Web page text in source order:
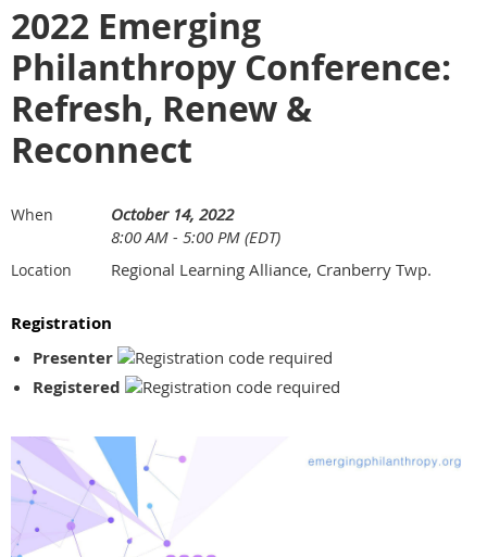
2022 Emerging
Philanthropy Conference:
Refresh, Renew &
Reconnect
When
October 14, 2022
8:00 AM - 5:00 PM (EDT)
Location Regional Learning Alliance, Cranberry Twp.
Registration
Presenter
Registered